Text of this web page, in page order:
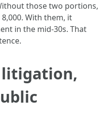
those two portions,
With them, it
in the mid-30s. That
litigation,